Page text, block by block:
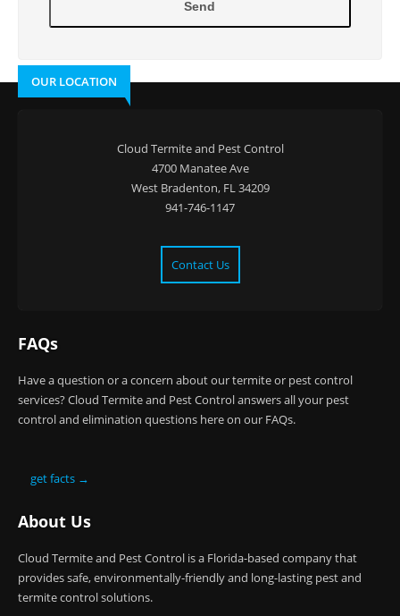
OUR LOCATION
Cloud Termite and Pest Control
4700 Manatee Ave
West Bradenton, FL 34209
941-746-1147
Contact Us
FAQs
Have a question or a concern about our termite or pest control
services? Cloud Termite and Pest Control answers all your pest
control and elimination questions here on our FAQs.
get facts →
About Us
Cloud Termite and Pest Control is a Florida-based company that
provides safe, environmentally-friendly and long-lasting pest and
termite control solutions.